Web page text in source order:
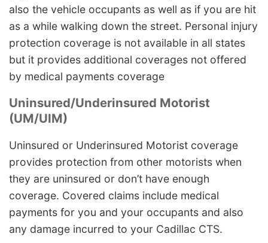
also the vehicle occupants as well as if you are hit
as a while walking down the street. Personal injury
protection coverage is not available in all states
but it provides additional coverages not offered
by medical payments coverage
Uninsured/Underinsured Motorist
(UM/UIM)
Uninsured or Underinsured Motorist coverage
provides protection from other motorists when
they are uninsured or don’t have enough
coverage. Covered claims include medical
payments for you and your occupants and also
any damage incurred to your Cadillac CTS.